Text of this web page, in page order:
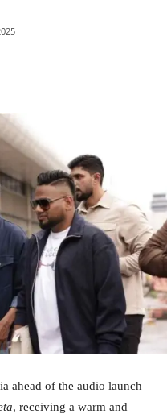
ahead of the audio launch
, receiving a warm and